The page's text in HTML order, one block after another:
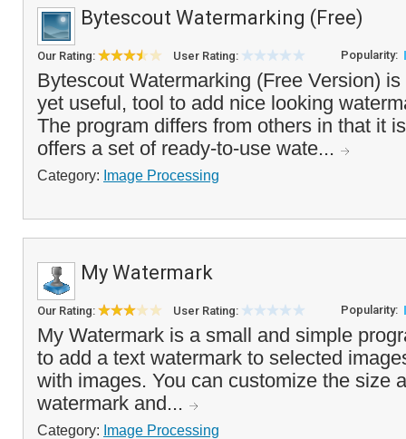
Bytescout Watermarking (Free)
Our Rating: User Rating: Popularity:
Bytescout Watermarking (Free Version)
yet useful, tool to add nice looking
The program differs from others in that it
offers a set of ready-to-use wate...
Category: Image Processing
My Watermark
Our Rating: User Rating: Popularity:
My Watermark is a small and simple
to add a text watermark to selected
with images. You can customize the size
watermark and...
Category: Image Processing